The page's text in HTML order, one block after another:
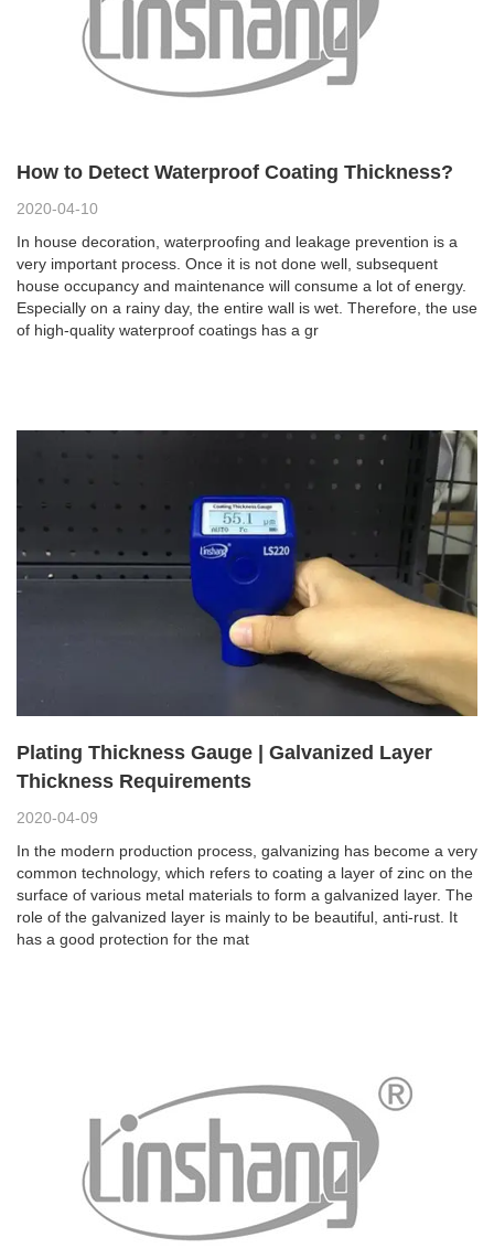
How to Detect Waterproof Coating Thickness?
2020-04-10
In house decoration, waterproofing and leakage prevention is a
very important process. Once it is not done well, subsequent
house occupancy and maintenance will consume a lot of energy.
Especially on a rainy day, the entire wall is wet. Therefore, the use
of high-quality waterproof coatings has a gr
Plating Thickness Gauge | Galvanized Layer
Thickness Requirements
2020-04-09
In the modern production process, galvanizing has become a very
common technology, which refers to coating a layer of zinc on the
surface of various metal materials to form a galvanized layer. The
role of the galvanized layer is mainly to be beautiful, anti-rust. It
has a good protection for the mat